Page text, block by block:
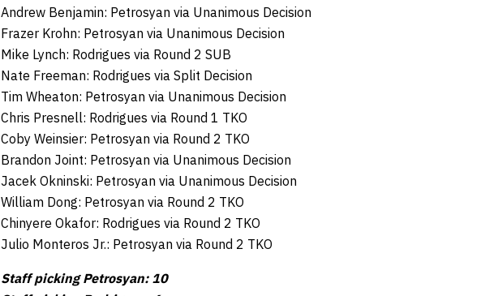
Andrew Benjamin: Petrosyan via Unanimous Decision
Frazer Krohn: Petrosyan via Unanimous Decision
Mike Lynch: Rodrigues via Round 2 SUB
Nate Freeman: Rodrigues via Split Decision
Tim Wheaton: Petrosyan via Unanimous Decision
Chris Presnell: Rodrigues via Round 1 TKO
Coby Weinsier: Petrosyan via Round 2 TKO
Brandon Joint: Petrosyan via Unanimous Decision
Jacek Okninski: Petrosyan via Unanimous Decision
William Dong: Petrosyan via Round 2 TKO
Chinyere Okafor: Rodrigues via Round 2 TKO
Julio Monteros Jr.: Petrosyan via Round 2 TKO
Staff picking Petrosyan: 10